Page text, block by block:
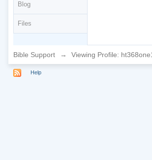
Blog
Files
Bible Support → Viewing Profile:
Help